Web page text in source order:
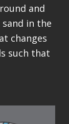
and
in the
changes
such that